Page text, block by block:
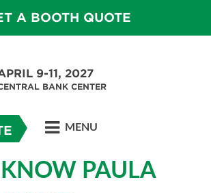
A BOOTH QUOTE
9-11, 2027
BANK CENTER
MENU
PAULA